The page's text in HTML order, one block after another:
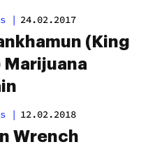
| 24.02.2017
(King
Marijuana
| 12.02.2018
Wrench